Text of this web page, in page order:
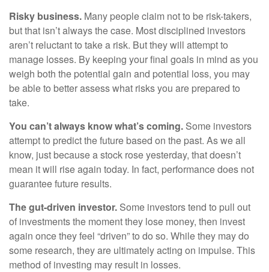
Risky business. Many people claim not to be risk-takers,
but that isn’t always the case. Most disciplined investors
aren’t reluctant to take a risk. But they will attempt to
manage losses. By keeping your final goals in mind as you
weigh both the potential gain and potential loss, you may
be able to better assess what risks you are prepared to
take.
You can’t always know what’s coming. Some investors
attempt to predict the future based on the past. As we all
know, just because a stock rose yesterday, that doesn’t
mean it will rise again today. In fact, performance does not
guarantee future results.
The gut-driven investor. Some investors tend to pull out
of investments the moment they lose money, then invest
again once they feel “driven” to do so. While they may do
some research, they are ultimately acting on impulse. This
method of investing may result in losses.